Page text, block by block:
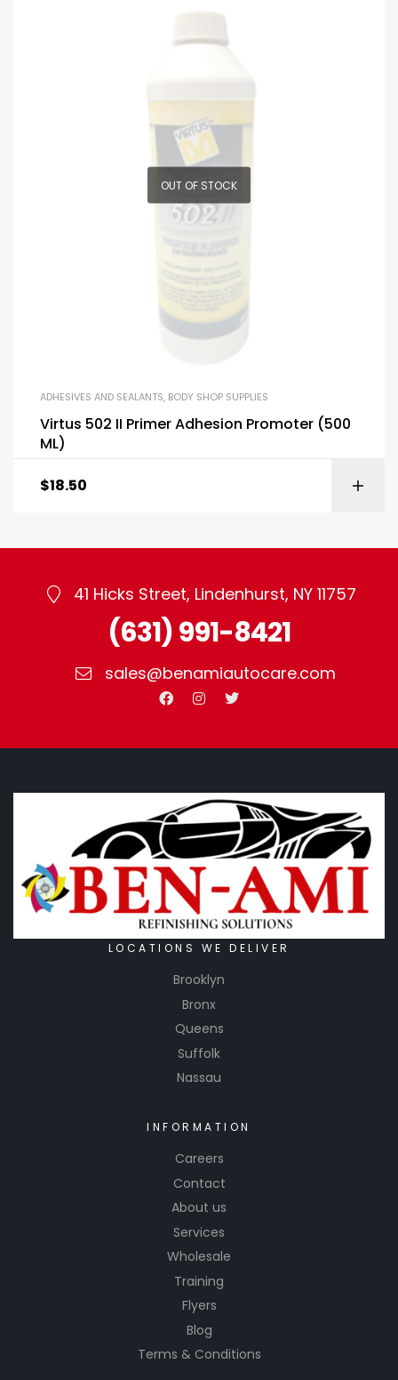
OUT OF STOCK
ADHESIVES AND SEALANTS, BODY SHOP SUPPLIES
Virtus 502 II Primer Adhesion Promoter (500
ML)
$18.50
41 Hicks Street, Lindenhurst, NY 11757
(631) 991-8421
sales@benamiautocare.com
LOCATIONS WE DELIVER
Brooklyn
Bronx
Queens
Suffolk
Nassau
INFORMATION
Careers
Contact
About us
Services
Wholesale
Training
Flyers
Blog
Terms & Conditions